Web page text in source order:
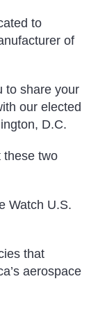
to
of
to share your
our elected
D.C.
these two
Watch U.S.
that
aerospace